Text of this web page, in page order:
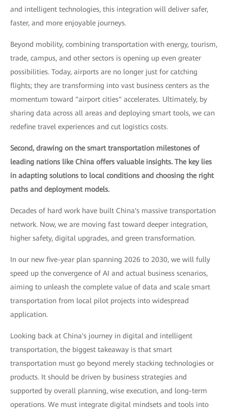
and intelligent technologies, this integration will deliver safer,
faster, and more enjoyable journeys.
Beyond mobility, combining transportation with energy, tourism,
trade, campus, and other sectors is opening up even greater
possibilities. Today, airports are no longer just for catching
flights; they are transforming into vast business centers as the
momentum toward "airport cities" accelerates. Ultimately, by
sharing data across all areas and deploying smart tools, we can
redefine travel experiences and cut logistics costs.
Second, drawing on the smart transportation milestones of
leading nations like China offers valuable insights. The key lies
in adapting solutions to local conditions and choosing the right
paths and deployment models.
Decades of hard work have built China's massive transportation
network. Now, we are moving fast toward deeper integration,
higher safety, digital upgrades, and green transformation.
In our new five-year plan spanning 2026 to 2030, we will fully
speed up the convergence of AI and actual business scenarios,
aiming to unleash the complete value of data and scale smart
transportation from local pilot projects into widespread
application.
Looking back at China's journey in digital and intelligent
transportation, the biggest takeaway is that smart
transportation must go beyond merely stacking technologies or
products. It should be driven by business strategies and
supported by overall planning, wise execution, and long-term
operations. We must integrate digital mindsets and tools into